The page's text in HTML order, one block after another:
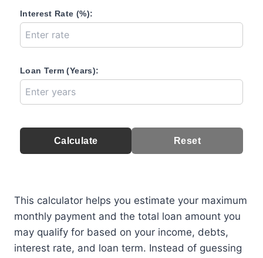
Interest Rate (%):
Loan Term (Years):
Calculate Reset
This calculator helps you estimate your maximum
monthly payment and the total loan amount you
may qualify for based on your income, debts,
interest rate, and loan term. Instead of guessing